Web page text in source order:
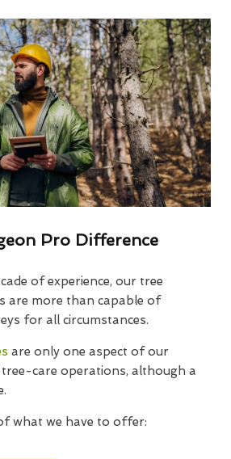
Pro Difference
of experience, our tree
are more than capable of
for all circumstances.
are only one aspect of our
care operations, although a
what we have to offer: